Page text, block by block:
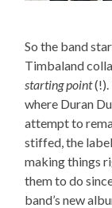
So the band
Timbaland
starting point(!).
where Duran
attempt to
stiffed, the
making things
them to do
band’s new